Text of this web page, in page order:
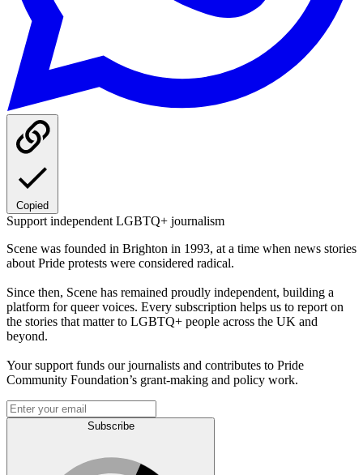
Copied
Support independent LGBTQ+ journalism
Scene was founded in Brighton in 1993, at a time when news stories
about Pride protests were considered radical.
Since then, Scene has remained proudly independent, building a
platform for queer voices. Every subscription helps us to report on
the stories that matter to LGBTQ+ people across the UK and
beyond.
Your support funds our journalists and contributes to Pride
Community Foundation’s grant-making and policy work.
Subscribe